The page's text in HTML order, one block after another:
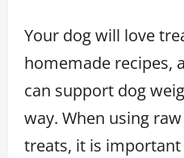
Your dog will love
homemade recipes,
can support dog
way. When using
treats, it is